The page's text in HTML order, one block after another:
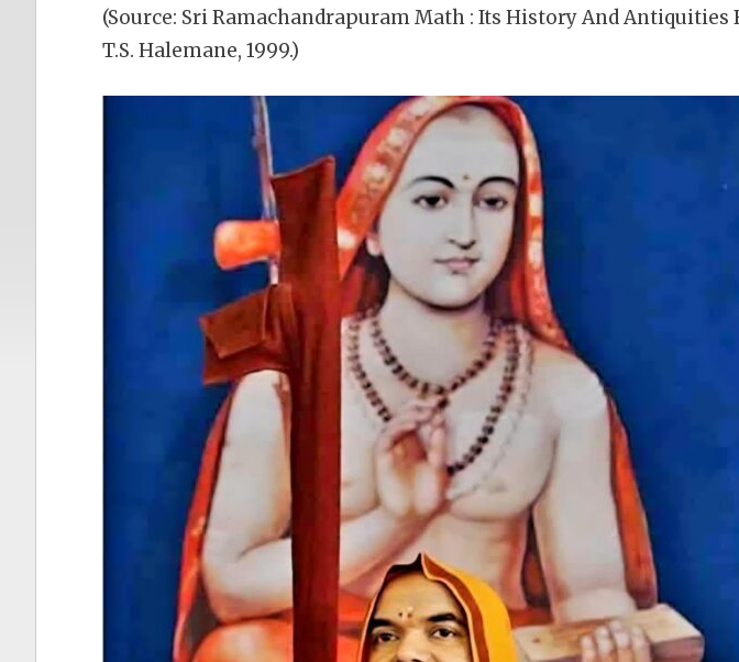
(Source: Sri Ramachandrapuram Math : Its History And Antiquities
T.S. Halemane, 1999.)